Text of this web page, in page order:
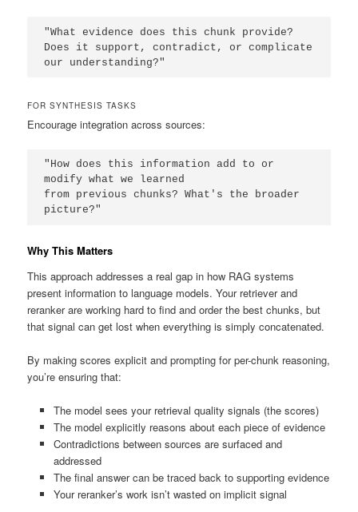
"What evidence does this chunk provide?
Does it support, contradict, or complicate
our understanding?"
FOR SYNTHESIS TASKS
Encourage integration across sources:
"How does this information add to or
modify what we learned
from previous chunks? What's the broader
picture?"
Why This Matters
This approach addresses a real gap in how RAG systems
present information to language models. Your retriever and
reranker are working hard to find and order the best chunks, but
that signal can get lost when everything is simply concatenated.
By making scores explicit and prompting for per-chunk reasoning,
you’re ensuring that:
The model sees your retrieval quality signals (the scores)
The model explicitly reasons about each piece of evidence
Contradictions between sources are surfaced and
addressed
The final answer can be traced back to supporting evidence
Your reranker’s work isn’t wasted on implicit signal